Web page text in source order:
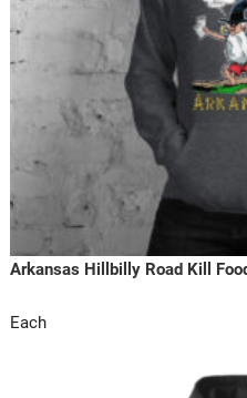
Arkansas Hillbilly Road Kill
Each